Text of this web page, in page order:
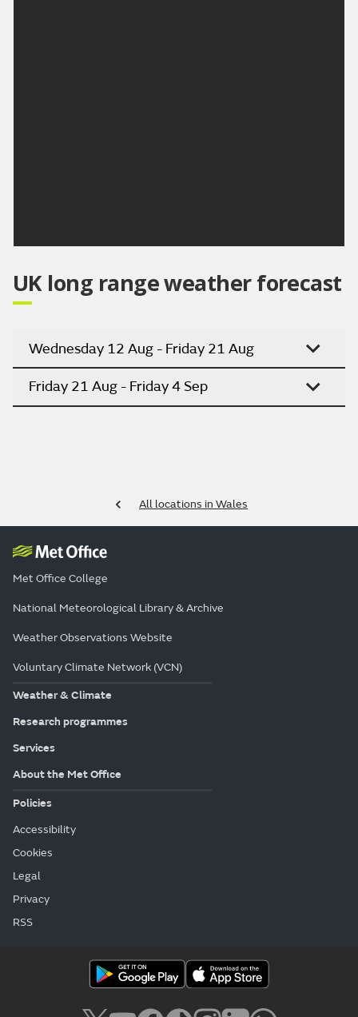
UK long range weather forecast
Wednesday 12 Aug - Friday 21 Aug
Friday 21 Aug - Friday 4 Sep
All locations in Wales
Met Office College
National Meteorological Library & Archive
Weather Observations Website
Voluntary Climate Network (VCN)
Weather & Climate
Research programmes
Services
About the Met Office
Policies
Accessibility
Cookies
Legal
Privacy
RSS